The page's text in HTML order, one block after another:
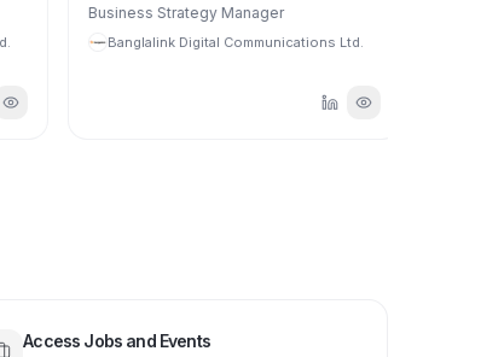
Business Strategy Manager
Banglalink Digital Communications Ltd.
Access Jobs and Events